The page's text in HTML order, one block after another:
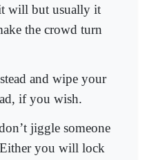
will but usually it
the crowd turn
and wipe your
if you wish.
jiggle someone
you will lock